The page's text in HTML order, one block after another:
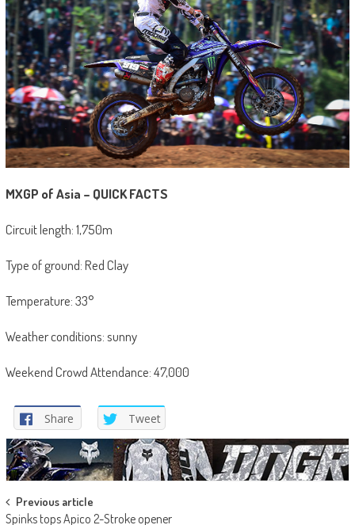
MXGP of Asia – QUICK FACTS
Circuit length: 1,750m
Type of ground: Red Clay
Temperature: 33°
Weather conditions: sunny
Weekend Crowd Attendance: 47,000
Share Tweet
Post
Previous article
Spinks tops Apico 2-Stroke opener